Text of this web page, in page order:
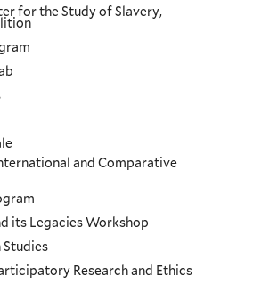
for the Study of Slavery,
and Comparative
its Legacies Workshop
Studies
Research and Ethics